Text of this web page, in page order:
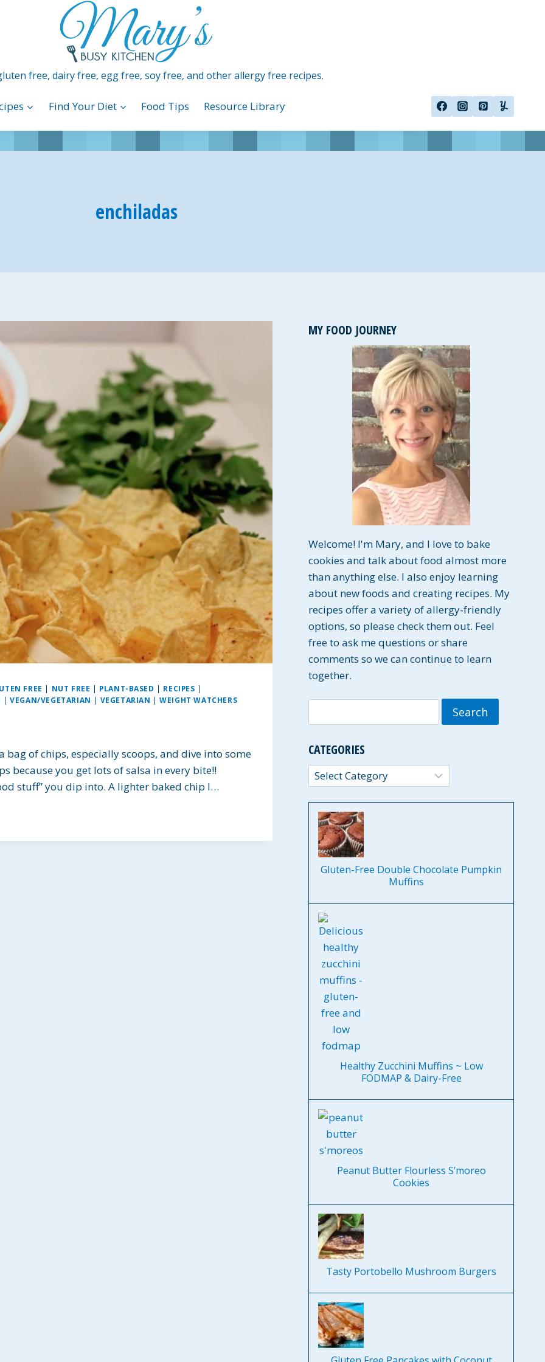
free, dairy free, egg free, soy free, and other allergy free recipes.
Find Your Diet Food Tips Resource Library
enchiladas
FREE | NUT FREE | PLANT-BASED | RECIPES |
|VEGAN/VEGETARIAN | VEGETARIAN |WEIGHT WATCHERS
bag of chips, especially scoops, and dive into some
because you get lots of salsa in every bite!!
stuff” you dip into. A lighter baked chip I…
MY FOOD JOURNEY
Welcome! I'm Mary, and I love to bake
cookies and talk about food almost more
than anything else. I also enjoy learning
about new foods and creating recipes. My
recipes offer a variety of allergy-friendly
options, so please check them out. Feel
free to ask me questions or share
comments so we can continue to learn
together.
for:
CATEGORIES
Categories
Gluten-Free Double Chocolate Pumpkin
Muffins
Healthy Zucchini Muffins ~ Low
FODMAP & Dairy-Free
Peanut Butter Flourless S’moreo
Cookies
Tasty Portobello Mushroom Burgers